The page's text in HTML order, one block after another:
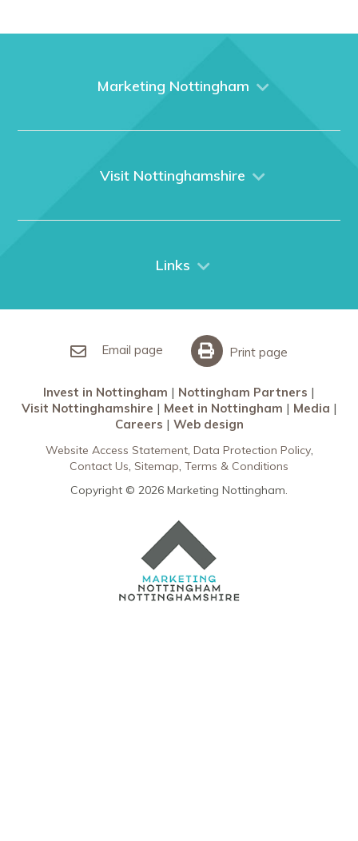
Marketing Nottingham
What We Do
Visit Nottinghamshire
City Breaks
Links
Meet in Nottingham
Email page Print page
Invest in Nottingham
Nottingham Partners
Visit Nottinghamshire
Meet in Nottingham
Media
Careers
Web design
Website Access Statement Data Protection Policy
Contact Us Sitemap Terms & Conditions
Copyright © 2026 Marketing Nottingham.